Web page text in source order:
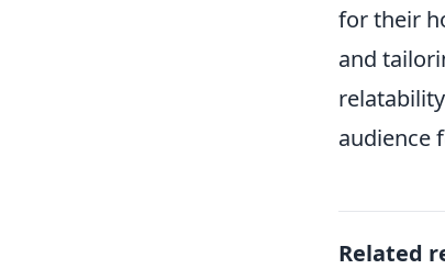
for their
and
audience
Related